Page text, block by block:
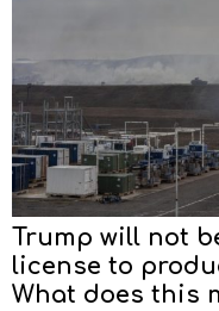
Trump will not
license to
What does this